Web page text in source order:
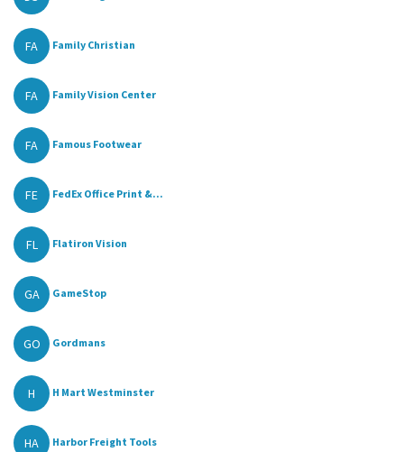
FA Family Christian
FA Family Vision Center
FA Famous Footwear
FE FedEx Office Print &...
FL Flatiron Vision
GA GameStop
GO Gordmans
H H Mart Westminster
HA Harbor Freight Tools